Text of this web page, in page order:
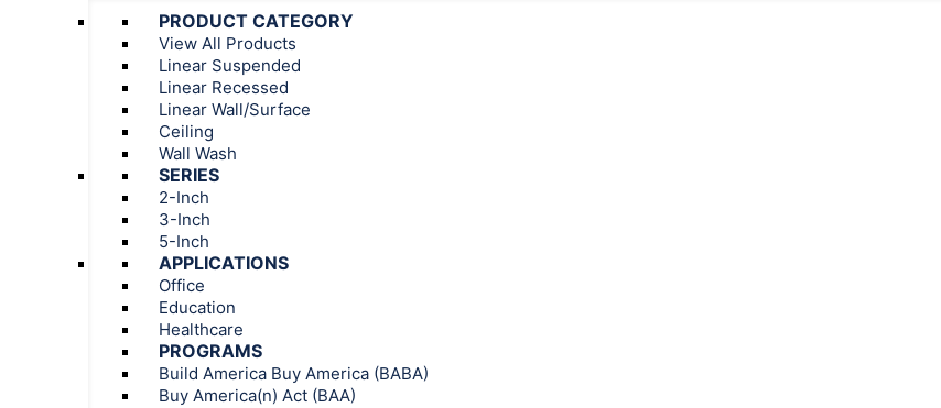
PRODUCT CATEGORY
View All Products
Linear Suspended
Linear Recessed
Linear Wall/Surface
Ceiling
Wall Wash
SERIES
2-Inch
3-Inch
5-Inch
APPLICATIONS
Office
Education
Healthcare
PROGRAMS
Build America Buy America (BABA)
Buy America(n) Act (BAA)